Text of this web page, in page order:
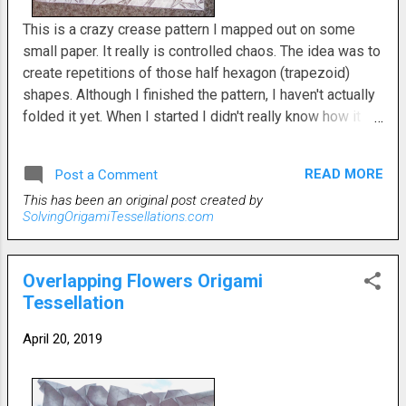
This is a crazy crease pattern I mapped out on some
small paper. It really is controlled chaos. The idea was to
create repetitions of those half hexagon (trapezoid)
shapes. Although I finished the pattern, I haven't actually
folded it yet. When I started I didn't really know how it
repeating trapezoids get larger as they radiate out from
the center. This was something I should have, but didn't
expect. The whole concept of these kinds of twists has
Post a Comment
READ MORE
This has been an original post created by
SolvingOrigamiTessellations.com
Overlapping Flowers Origami
Tessellation
April 20, 2019